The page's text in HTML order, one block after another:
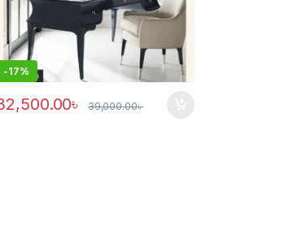
be chosen on the product page
-17%
৳ 39,000.00৳